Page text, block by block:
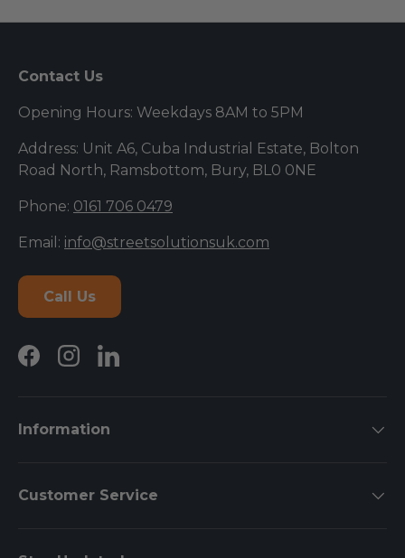
Contact Us
Opening Hours: Weekdays 8AM to 5PM
Address: Unit A6, Cuba Industrial Estate, Bolton
Road North, Ramsbottom, Bury, BL0 0NE
Phone: 0161 706 0479
Email: info@streetsolutionsuk.com
Call Us
FacebookInstagramLinkedIn
Information
Customer Service